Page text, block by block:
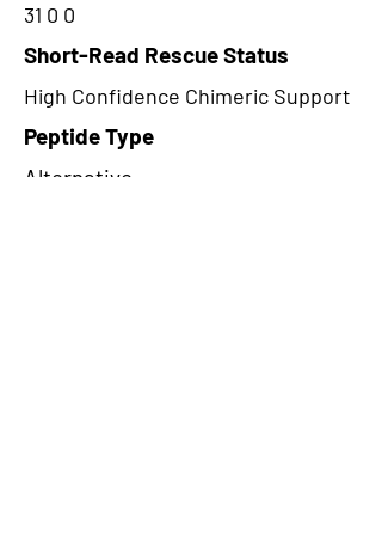
31 0 0
Short-Read Rescue Status
High Confidence Chimeric Support
Peptide Type
Alternative